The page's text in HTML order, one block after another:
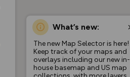
What’s new:
The new Map Selector is here!
Keep track of your maps and
overlays including our new in-
house basemap and US map